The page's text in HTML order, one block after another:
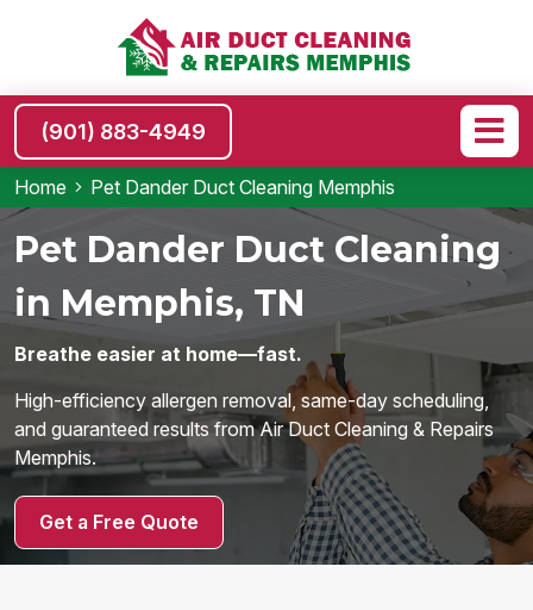
(901) 883-4949
Home Pet Dander Duct Cleaning Memphis
Pet Dander Duct Cleaning
in Memphis, TN
Breathe easier at home—fast.
High-efficiency allergen removal, same-day scheduling,
and guaranteed results from Air Duct Cleaning & Repairs
Memphis.
Get a Free Quote